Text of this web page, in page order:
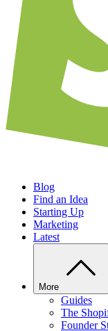
Blog
Find an Idea
Starting Up
Marketing
Latest
More
Guides
The
Founder